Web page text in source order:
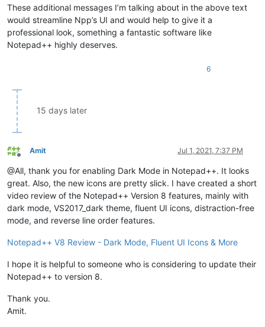
These additional messages I’m talking about in the above text
would streamline Npp’s UI and would help to give it a
professional look, something a fantastic software like
Notepad++ highly deserves.
6
15 days later
Offline
Amit Jul 1, 2021, 7:37 PM
@All, thank you for enabling Dark Mode in Notepad++. It looks
great. Also, the new icons are pretty slick. I have created a short
video review of the Notepad++ Version 8 features, mainly with
dark mode, VS2017_dark theme, fluent UI icons, distraction-free
mode, and reverse line order features.
Notepad++ V8 Review - Dark Mode, Fluent UI Icons & More
I hope it is helpful to someone who is considering to update their
Notepad++ to version 8.
Thank you.
Amit.